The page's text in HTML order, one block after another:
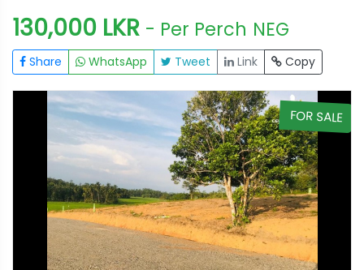
130,000 LKR - Per Perch NEG
Share WhatsApp Tweet Link Copy
FOR SALE